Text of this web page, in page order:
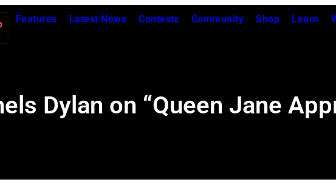
Features Latest News Contests Community Shop Learn
Dylan on “Queen Jane